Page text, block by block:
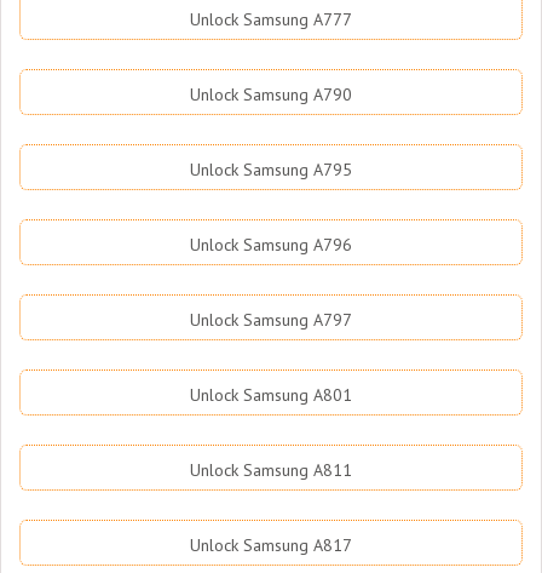
Unlock Samsung A777
Unlock Samsung A790
Unlock Samsung A795
Unlock Samsung A796
Unlock Samsung A797
Unlock Samsung A801
Unlock Samsung A811
Unlock Samsung A817